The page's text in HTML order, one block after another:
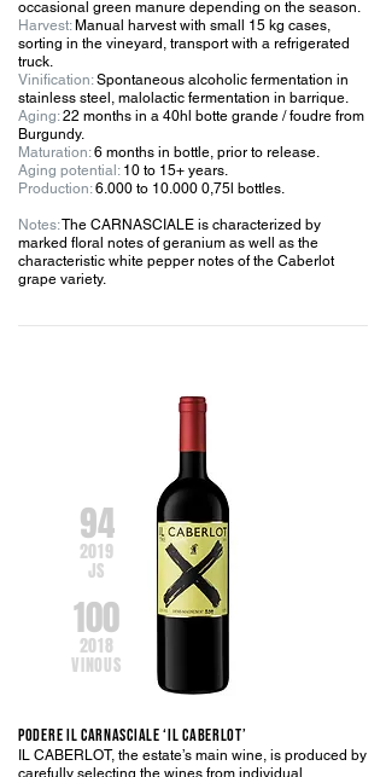
occasional green manure depending on the season.
Harvest:Manual harvest with small 15 kg cases,
sorting in the vineyard, transport with a refrigerated
truck.
Vinification:Spontaneous alcoholic fermentation in
stainless steel, malolactic fermentation in barrique.
Aging:22 months in a 40hl botte grande / foudre from
Burgundy.
Maturation:6 months in bottle, prior to release.
Aging potential:10 to 15+ years.
Production:6.000 to 10.000 0,75l bottles.
Notes:The CARNASCIALE is characterized by
marked floral notes of geranium as well as the
characteristic white pepper notes of the Caberlot
grape variety.
94
2019
JS
100
2018
VINOUS
PODERE IL CARNASCIALE ‘IL CABERLOT’
IL CABERLOT, the estate’s main wine, is produced by
carefully selecting the wines from individual